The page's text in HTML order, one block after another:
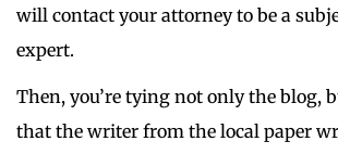
will contact your attorney to be a
expert.
Then, you’re tying not only the blog,
that the writer from the local paper